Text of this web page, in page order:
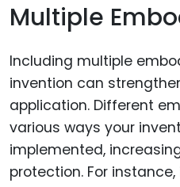
Multiple
Including multiple
invention can
application. Different
various ways your
implemented,
protection. For